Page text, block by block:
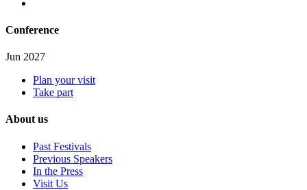
Conference
Jun 2027
Plan your visit
Take part
About us
Past Festivals
Previous Speakers
In the Press
Visit Us